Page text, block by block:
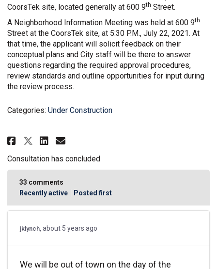
CoorsTek site, located generally at 600 9th Street.
A Neighborhood Information Meeting was held at 600 9th
Street at the CoorsTek site, at 5:30 P.M., July 22, 2021. At
that time, the applicant will solicit feedback on their
conceptual plans and City staff will be there to answer
questions regarding the required approval procedures,
review standards and outline opportunities for input during
the review process.
Categories: Under Construction
Share PC21-12 & PC21-18 -
Share PC21-12 & PC21-18 -
Share PC21-12 & PC21-18
Email PC21-12 & PC21-
Consultation has concluded
33 comments
Recently active
Posted first
jklynch about 5 years ago
We will be out of town on the day of the